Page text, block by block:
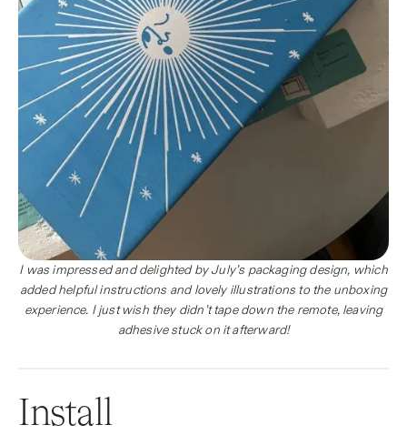
I was impressed and delighted by July’s packaging design, which
added helpful instructions and lovely illustrations to the unboxing
experience. I just wish they didn’t tape down the remote, leaving
adhesive stuck on it afterward!
Install